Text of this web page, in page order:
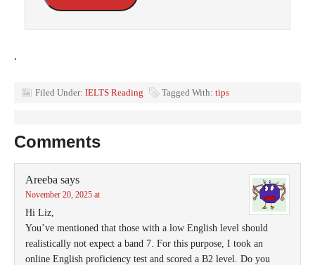
.
Filed Under: IELTS Reading Tagged With: tips
Comments
Areeba says
November 20, 2025 at
Hi Liz,
You’ve mentioned that those with a low English level should
realistically not expect a band 7. For this purpose, I took an
online English proficiency test and scored a B2 level. Do you